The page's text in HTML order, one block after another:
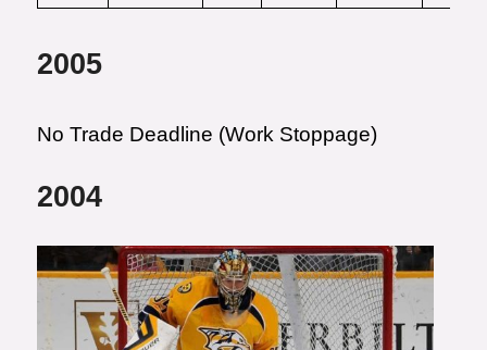
2005
No Trade Deadline (Work Stoppage)
2004